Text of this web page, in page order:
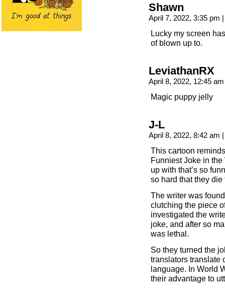
Shawn
April 7, 2022, 3:35 pm
Lucky my screen
of blown up to.
LeviathanRX
April 8, 2022, 12:45
Magic puppy jelly
J-L
April 8, 2022, 8:42 am
This cartoon
Funniest Joke in the
up with that’s so
so hard that they die
The writer was
clutching the piece
investigated the
joke, and after so
was lethal.
So they turned the
translators translate
language. In World
their advantage to